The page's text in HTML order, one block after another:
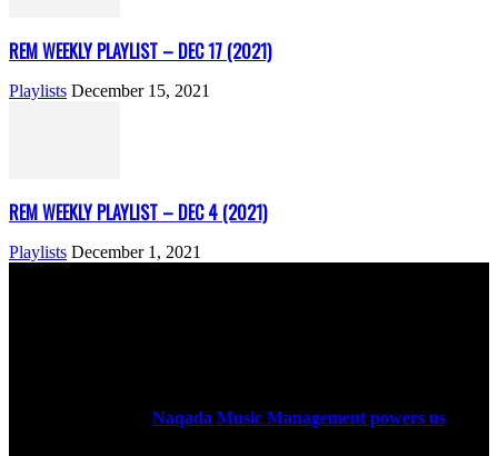
REM WEEKLY PLAYLIST – DEC 17 (2021)
Playlists December 15, 2021
REM WEEKLY PLAYLIST – DEC 4 (2021)
Playlists December 1, 2021
Naqada Music Management powers us